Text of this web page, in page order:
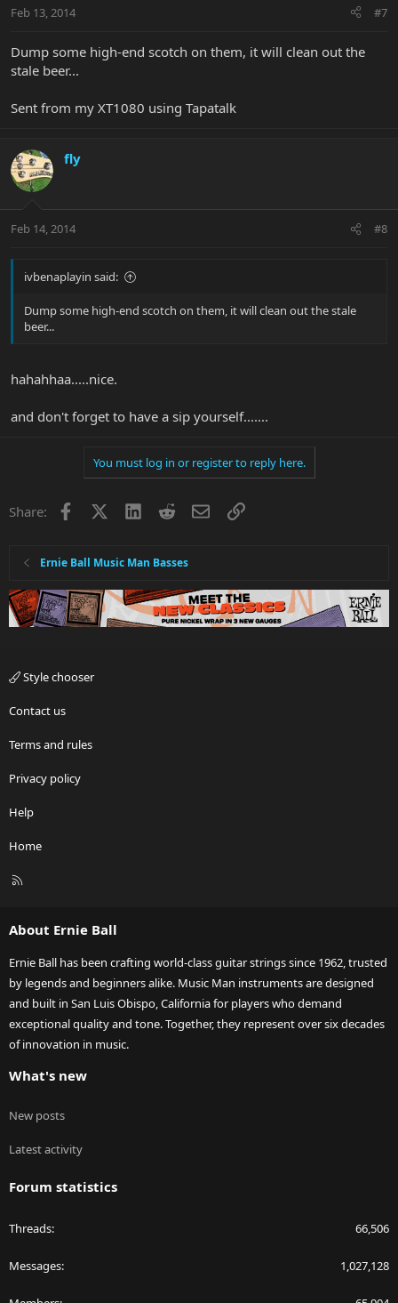
Feb 13, 2014 #7
Dump some high-end scotch on them, it will clean out the
stale beer...
Sent from my XT1080 using Tapatalk
fly
Feb 14, 2014 #8
ivbenaplayin said:
Dump some high-end scotch on them, it will clean out the stale
beer...
hahahhaa.....nice.
and don't forget to have a sip yourself.......
You must log in or register to reply here.
Share: Facebook LinkedInRedditEmailLink
Ernie Ball Music Man Basses
Style chooser
Contact us
Terms and rules
Privacy policy
Help
Home
R
About Ernie Ball
Ernie Ball has been crafting world-class guitar strings since 1962, trusted
by legends and beginners alike. Music Man instruments are designed
and built in San Luis Obispo, California for players who demand
exceptional quality and tone. Together, they represent over six decades
of innovation in music.
What's new
New posts
Latest activity
Forum statistics
Threads 66,506
Messages 1,027,128